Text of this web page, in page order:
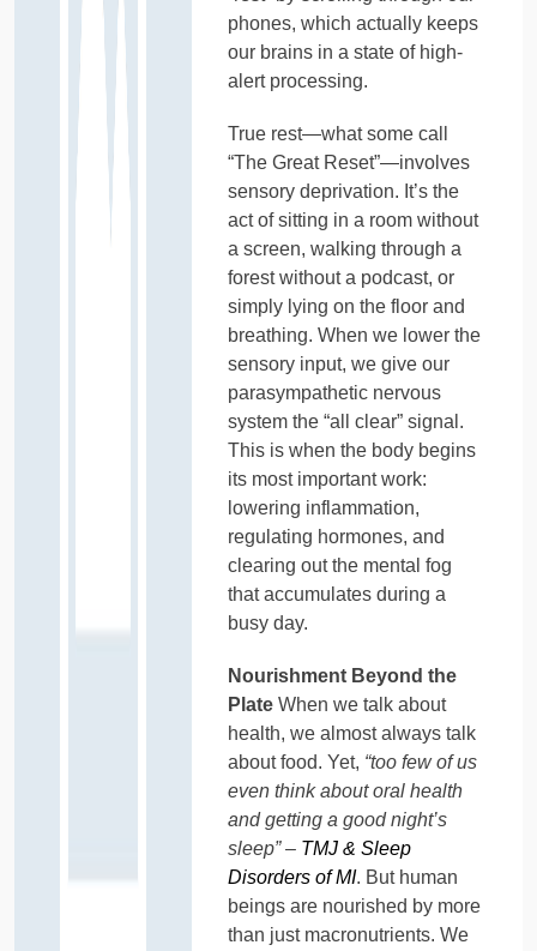
phones, which actually keeps
our brains in a state of high-
alert processing.
True rest—what some call
“The Great Reset”—involves
sensory deprivation. It’s the
act of sitting in a room without
a screen, walking through a
forest without a podcast, or
simply lying on the floor and
breathing. When we lower the
sensory input, we give our
parasympathetic nervous
system the “all clear” signal.
This is when the body begins
its most important work:
lowering inflammation,
regulating hormones, and
clearing out the mental fog
that accumulates during a
busy day.
Nourishment Beyond the
Plate When we talk about
health, we almost always talk
about food. Yet, “too few of us
even think about oral health
and getting a good night’s
sleep” – TMJ & Sleep
Disorders of MI. But human
beings are nourished by more
than just macronutrients. We